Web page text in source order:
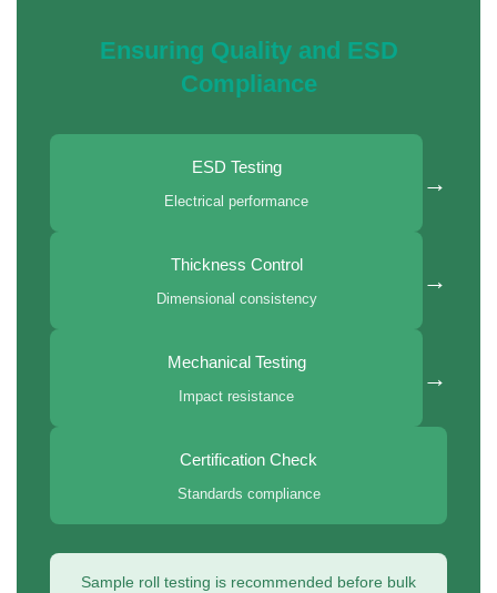
Ensuring Quality and ESD
Compliance
ESD Testing
Electrical performance
→
Thickness Control
Dimensional consistency
→
Mechanical Testing
Impact resistance
→
Certification Check
Standards compliance
Sample roll testing is recommended before bulk